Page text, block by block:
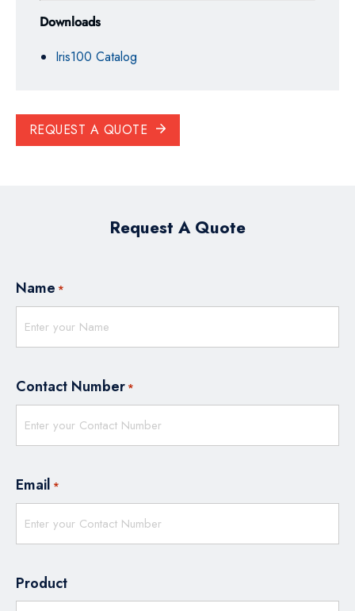
Downloads
Iris100 Catalog
REQUEST A QUOTE
Request A Quote
Name *
Contact Number *
Email *
Product